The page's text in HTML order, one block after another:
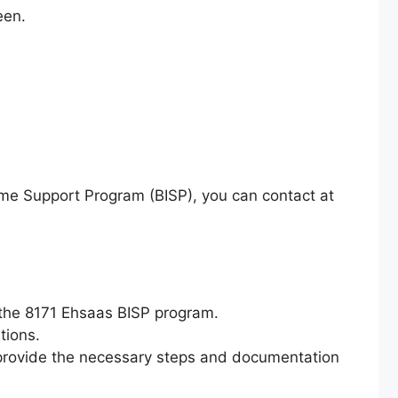
Support Program (BISP), you can contact at
8171 Ehsaas BISP program.
the necessary steps and documentation